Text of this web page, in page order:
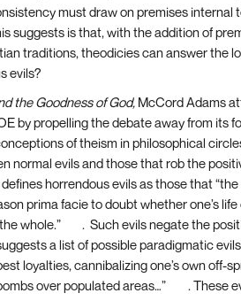
must draw on premises internal
suggests is that, with the addition of
traditions, theodicies can answer the
evils?
the Goodness of God, McCord Adams
by propelling the debate away from its
of theism in philosophical
normal evils and those that rob the
horrendous evils as those that
prima facie to doubt whether one’s
whole.”
. Such evils negate the
a list of possible paradigmatic
loyalties, cannibalizing one’s own off-
over populated areas…”
. These